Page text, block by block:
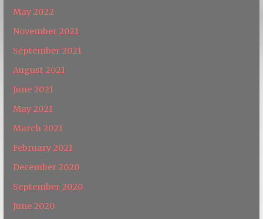
May 2022
November 2021
September 2021
August 2021
June 2021
May 2021
March 2021
February 2021
December 2020
September 2020
June 2020